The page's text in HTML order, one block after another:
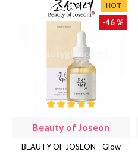
HOT
-46 %
Beauty of Joseon
BEAUTY OF JOSEON - Glow